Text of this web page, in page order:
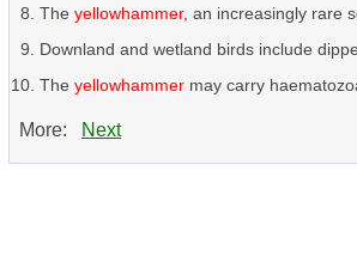
The yellowhammer, an increasingly rare
Downland and wetland birds include
The yellowhammer may carry
More: Next